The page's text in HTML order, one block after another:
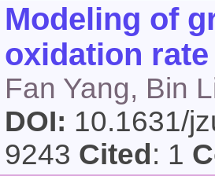
Modeling of
oxidation
Fan Yang, Bin
DOI: 10.1631/
9243 Cited : 1